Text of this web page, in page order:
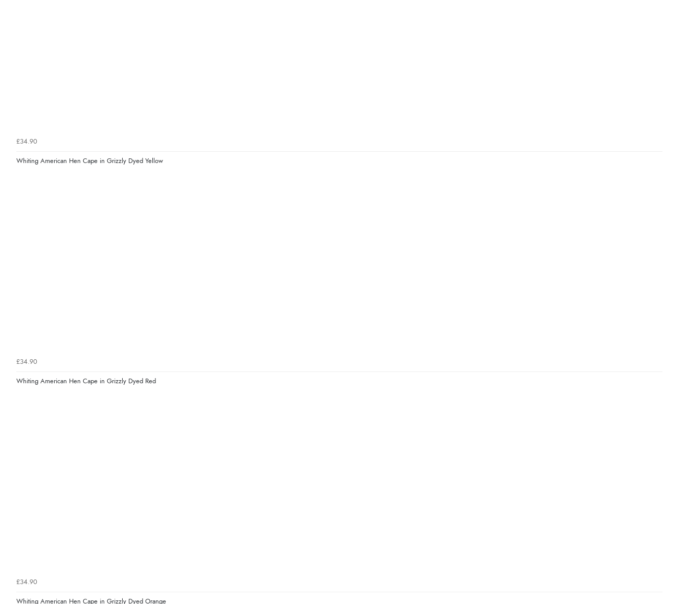
£34.90
Whiting American Hen Cape in Grizzly Dyed Yellow
£34.90
Whiting American Hen Cape in Grizzly Dyed Red
£34.90
Whiting American Hen Cape in Grizzly Dyed Orange